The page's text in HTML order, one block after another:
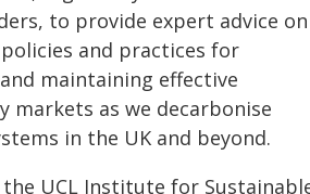
to provide expert advice on
and practices for
maintaining effective
markets as we decarbonise
in the UK and beyond.
the UCL Institute for